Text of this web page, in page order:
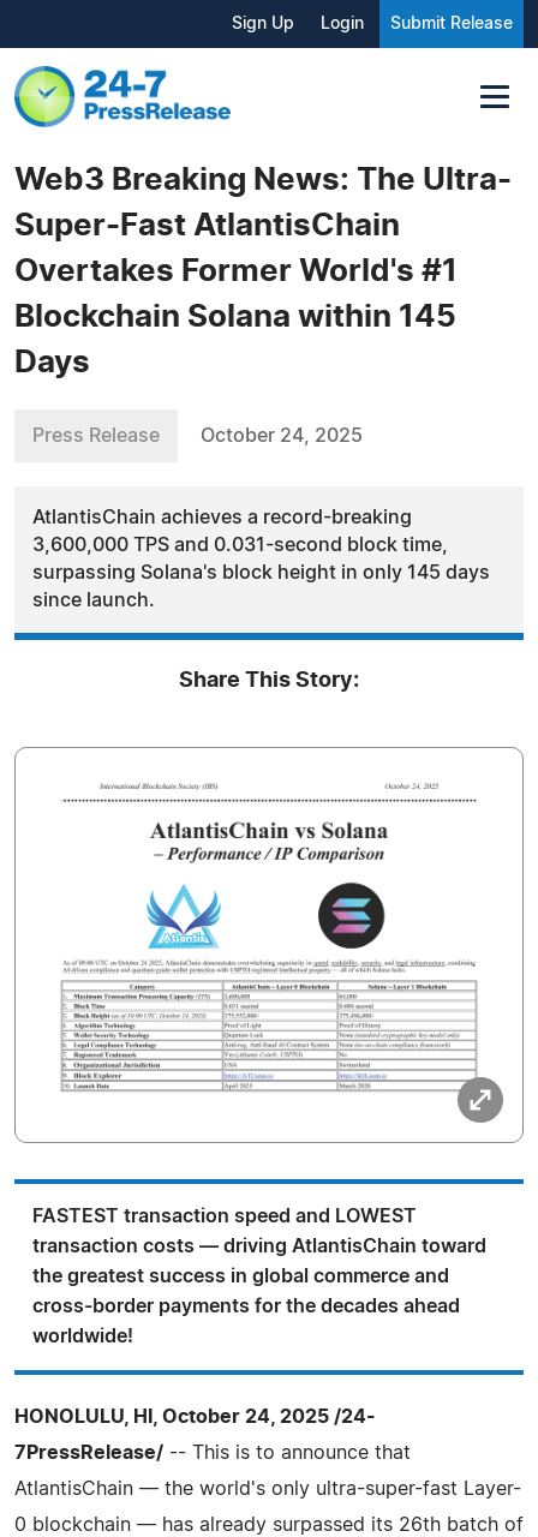
Sign Up Login Submit Release
Web3 Breaking News: The Ultra-
Super-Fast AtlantisChain
Overtakes Former World's #1
Blockchain Solana within 145
Days
Press Release October 24, 2025
AtlantisChain achieves a record-breaking
3,600,000 TPS and 0.031-second block time,
surpassing Solana's block height in only 145 days
since launch.
Share This Story:
FASTEST transaction speed and LOWEST
transaction costs — driving AtlantisChain toward
the greatest success in global commerce and
cross-border payments for the decades ahead
worldwide!
HONOLULU, HI, October 24, 2025 /24-
7PressRelease/ -- This is to announce that
AtlantisChain — the world's only ultra-super-fast Layer-
0 blockchain — has already surpassed its 26th batch of